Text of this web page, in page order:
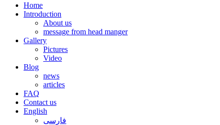
Home
Introduction
About us
message from head manger
Gallery
Pictures
Video
Blog
news
articles
FAQ
Contact us
English
فارسی